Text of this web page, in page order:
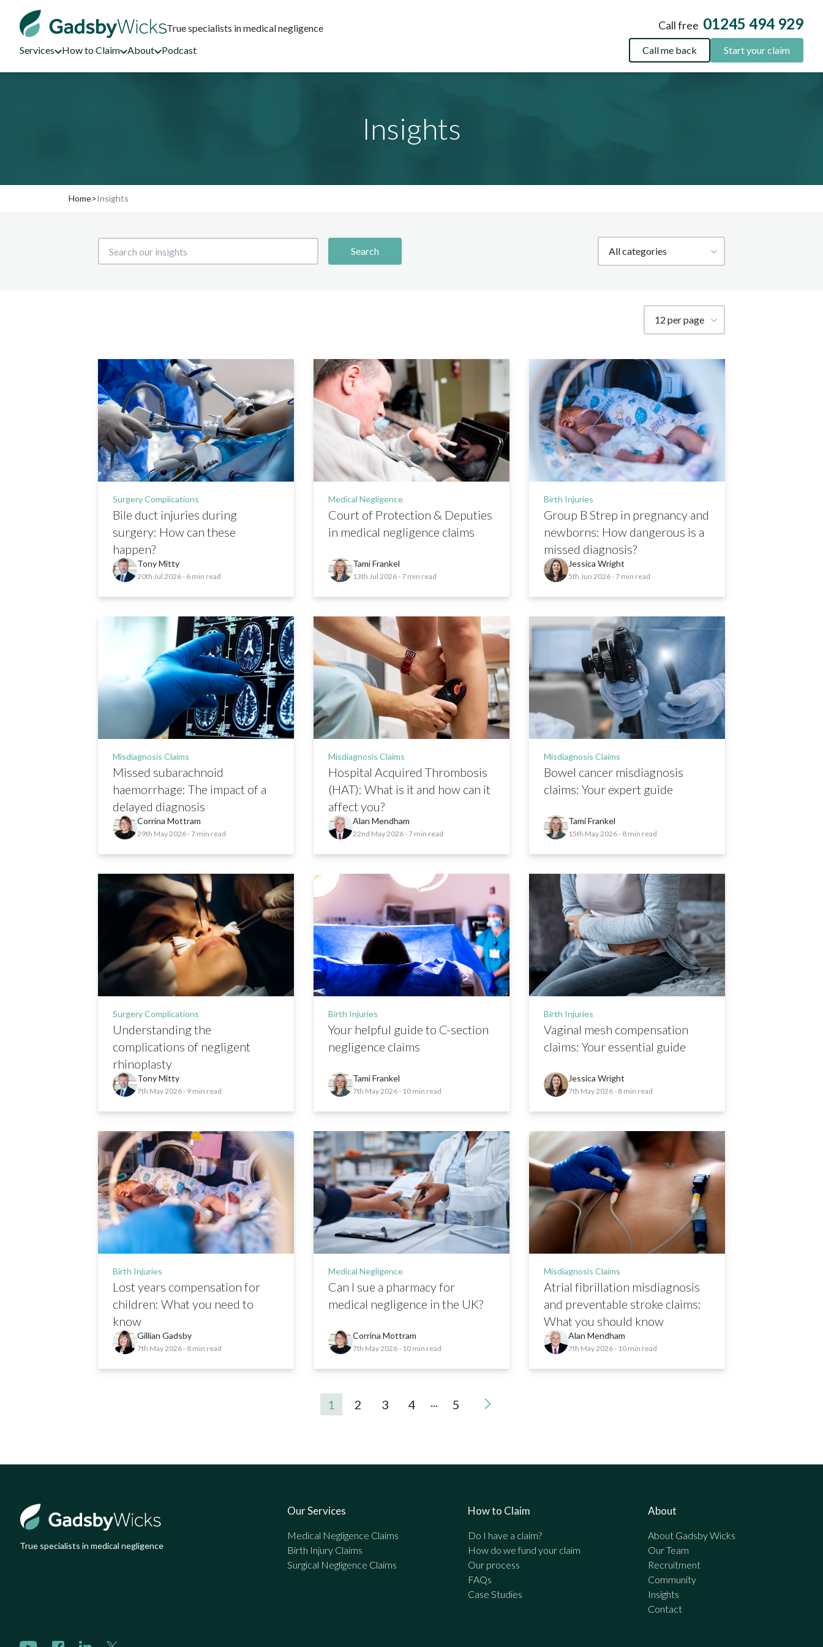
True specialists in medical negligence Call free 01245 494 929
Services How to Claim About Podcast Call me back Start your claim
Insights
Home>Insights
Search our insights
Search
Surgery Complications
Bile duct injuries during
surgery: How can these
happen?
Tony Mitty
20th Jul 2026- 6 min read
Medical Negligence
Court of Protection & Deputies
in medical negligence claims
Tami Frankel
13th Jul 2026- 7 min read
Birth Injuries
Group B Strep in pregnancy and
newborns: How dangerous is a
missed diagnosis?
Jessica Wright
5th Jun 2026- 7 min read
Misdiagnosis Claims
Missed subarachnoid
haemorrhage: The impact of a
delayed diagnosis
Corrina Mottram
29th May 2026- 7 min read
Misdiagnosis Claims
Hospital Acquired Thrombosis
(HAT): What is it and how can it
affect you?
Alan Mendham
22nd May 2026- 7 min read
Misdiagnosis Claims
Bowel cancer misdiagnosis
claims: Your expert guide
Tami Frankel
15th May 2026- 8 min read
Surgery Complications
Understanding the
complications of negligent
rhinoplasty
Tony Mitty
7th May 2026- 9 min read
Birth Injuries
Your helpful guide to C-section
negligence claims
Tami Frankel
7th May 2026- 10 min read
Birth Injuries
Vaginal mesh compensation
claims: Your essential guide
Jessica Wright
7th May 2026- 8 min read
Birth Injuries
Lost years compensation for
children: What you need to
know
Gillian Gadsby
7th May 2026- 8 min read
Medical Negligence
Can I sue a pharmacy for
medical negligence in the UK?
Corrina Mottram
7th May 2026- 10 min read
Misdiagnosis Claims
Atrial fibrillation misdiagnosis
and preventable stroke claims:
What you should know
Alan Mendham
7th May 2026- 10 min read
1 2 3 4 ... 5
True specialists in medical negligence
Our Services
Medical Negligence Claims
Birth Injury Claims
Surgical Negligence Claims
How to Claim
Do I have a claim?
How do we fund your claim
Our process
FAQs
Case Studies
About
About Gadsby Wicks
Our Team
Recruitment
Community
Insights
Contact